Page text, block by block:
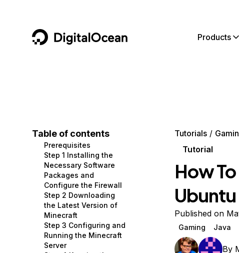
DigitalOcean Products
Containers and Images
Managed Databases
Management and Dev Tools
Networking
Security
Storage
Browse all products
Data and IoT
Developer Tools
Gaming and Media
Hosting
Security and Networking
Startups and SMBs
Web and App Platforms
Developer Tools
Get Involved
Utilities and Help
Table of contents
Prerequisites
Step 1 Installing the
Necessary Software
Packages and
Configure the Firewall
Step 2 Downloading
the Latest Version of
Minecraft
Step 3 Configuring and
Running the Minecraft
Server
Tutorials
Tutorial
How
Published on
Gaming Java
By